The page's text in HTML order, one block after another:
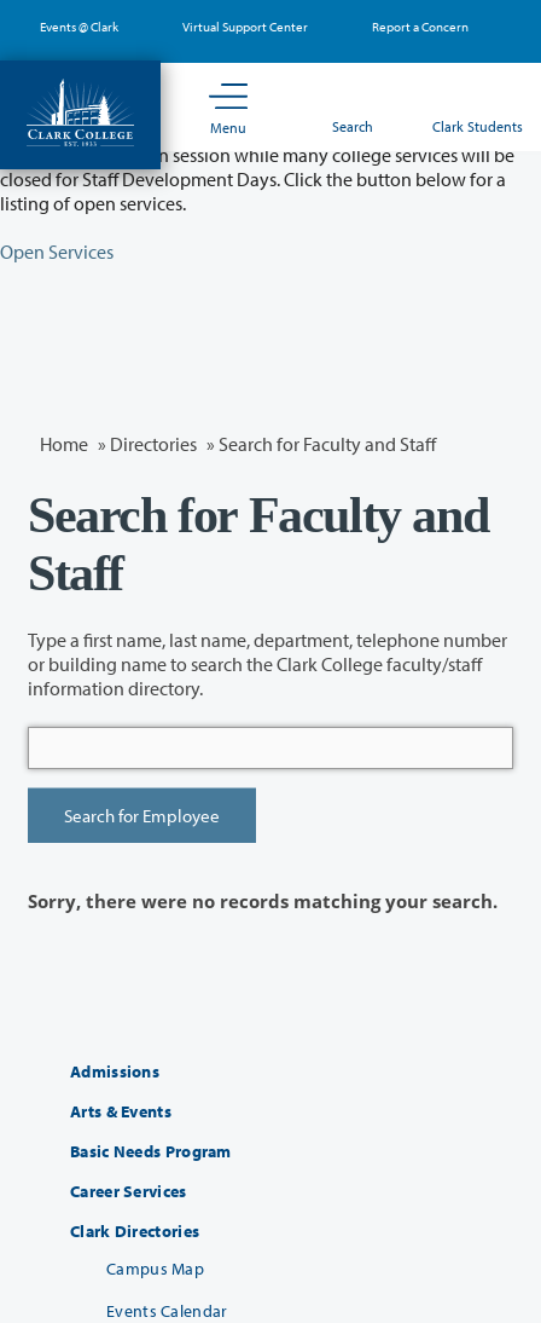
main
content
Events @ Clark Virtual Support Center Report a Concern
Menu Search Clark Students
Partial College Closure - August 11 & 12
Classes will remain in session while many college services will be
closed for Staff Development Days. Click the button below for a
listing of open services.
Open Services
Home » Directories » Search for Faculty and Staff
Search for Faculty and
Staff
Type a first name, last name, department, telephone number
or building name to search the Clark College faculty/staff
information directory.
Sorry, there were no records matching your search.
Admissions
Arts & Events
Basic Needs Program
Career Services
Clark Directories
Campus Map
Events Calendar